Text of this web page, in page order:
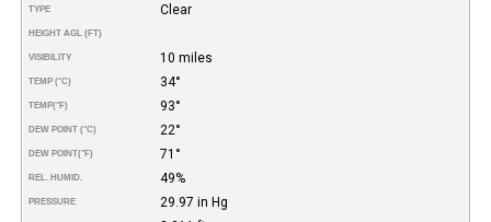
TYPE Clear
HEIGHT AGL (FT)
VISIBILITY 10 miles
TEMP (°C) 34°
TEMP(°F) 93°
DEW POINT (°C) 22°
DEW POINT(°F) 71°
REL. HUMID. 49%
PRESSURE 29.97 in Hg